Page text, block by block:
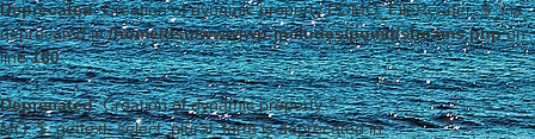
Deprecated: Creation of dynamic property POMO_FileReader::$_f is
deprecated in/home/tisu/www/wp-includes/pomo/streams.phpon
line160
Deprecated: Creation of dynamic property
MO::$_gettext_select_plural_form is deprecated in